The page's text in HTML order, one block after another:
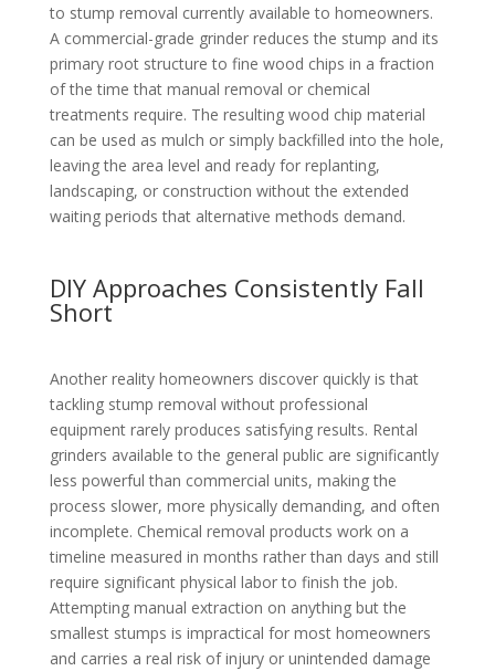
to stump removal currently available to homeowners.
A commercial-grade grinder reduces the stump and its
primary root structure to fine wood chips in a fraction
of the time that manual removal or chemical
treatments require. The resulting wood chip material
can be used as mulch or simply backfilled into the hole,
leaving the area level and ready for replanting,
landscaping, or construction without the extended
waiting periods that alternative methods demand.
DIY Approaches Consistently Fall
Short
Another reality homeowners discover quickly is that
tackling stump removal without professional
equipment rarely produces satisfying results. Rental
grinders available to the general public are significantly
less powerful than commercial units, making the
process slower, more physically demanding, and often
incomplete. Chemical removal products work on a
timeline measured in months rather than days and still
require significant physical labor to finish the job.
Attempting manual extraction on anything but the
smallest stumps is impractical for most homeowners
and carries a real risk of injury or unintended damage